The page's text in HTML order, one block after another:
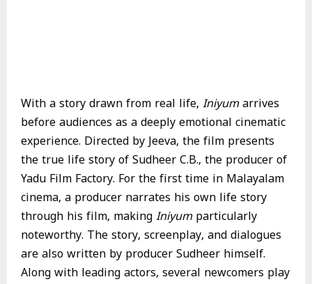
With a story drawn from real life, Iniyumarrives
before audiences as a deeply emotional cinematic
experience. Directed by Jeeva, the film presents
the true life story of Sudheer C.B., the producer of
Yadu Film Factory. For the first time in Malayalam
cinema, a producer narrates his own life story
through his film, making Iniyumparticularly
noteworthy. The story, screenplay, and dialogues
are also written by producer Sudheer himself.
Along with leading actors, several newcomers play